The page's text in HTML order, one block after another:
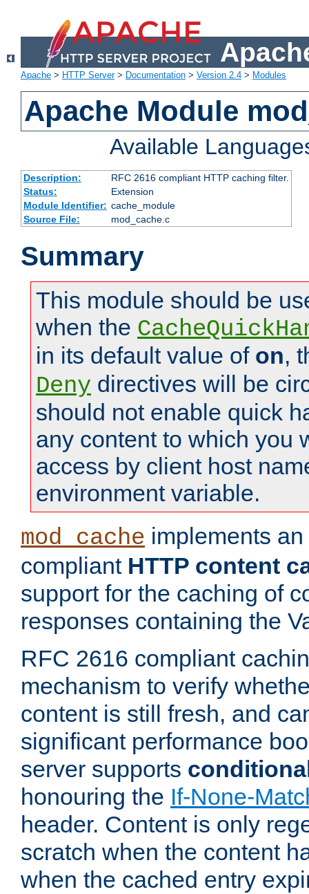
Apache > HTTP Server> Documentation > Version 2.4 > Modules
Apache Module
Available
Description:
RFC 2616 compliant HTTP caching filter.
Status:
Extension
Module Identifier: cache_module
Source File:
mod_cache.c
Summary
This module should be
when the
in its default value of on,
Deny directives will be
should not enable quick
any content to which you
access by client host
environment variable.
mod_cache implements an
compliant HTTP content
support for the caching of
responses containing the
RFC 2616 compliant
mechanism to verify
content is still fresh, and
significant performance
server supports
honouring the If-None-
header. Content is only
scratch when the content
when the cached entry